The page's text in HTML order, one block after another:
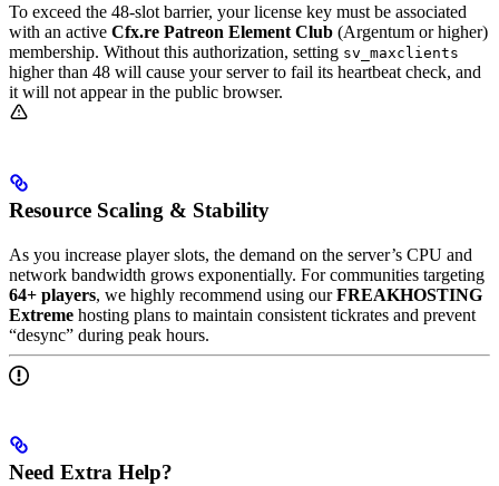
To exceed the 48-slot barrier, your license key must be associated
with an active Cfx.re Patreon Element Club (Argentum or higher)
membership. Without this authorization, setting sv_maxclients
higher than 48 will cause your server to fail its heartbeat check, and
it will not appear in the public browser.
Resource Scaling & Stability
As you increase player slots, the demand on the server’s CPU and
network bandwidth grows exponentially. For communities targeting
64+ players, we highly recommend using ourFREAKHOSTING
Extreme hosting plans to maintain consistent tickrates and prevent
“desync” during peak hours.
Need Extra Help?